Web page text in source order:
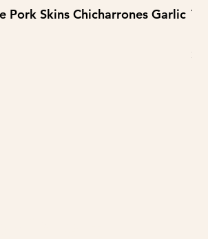
Pork Skins Chicharrones Garlic